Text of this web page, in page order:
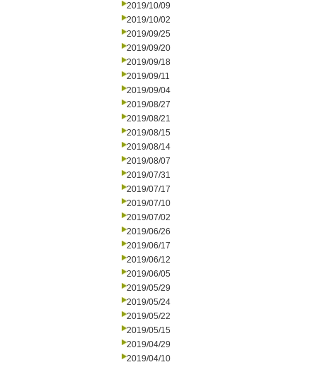
2019/10/09
2019/10/02
2019/09/25
2019/09/20
2019/09/18
2019/09/11
2019/09/04
2019/08/27
2019/08/21
2019/08/15
2019/08/14
2019/08/07
2019/07/31
2019/07/17
2019/07/10
2019/07/02
2019/06/26
2019/06/17
2019/06/12
2019/06/05
2019/05/29
2019/05/24
2019/05/22
2019/05/15
2019/04/29
2019/04/10